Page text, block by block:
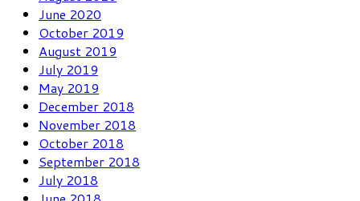
June 2020
October 2019
August 2019
July 2019
May 2019
December 2018
November 2018
October 2018
September 2018
July 2018